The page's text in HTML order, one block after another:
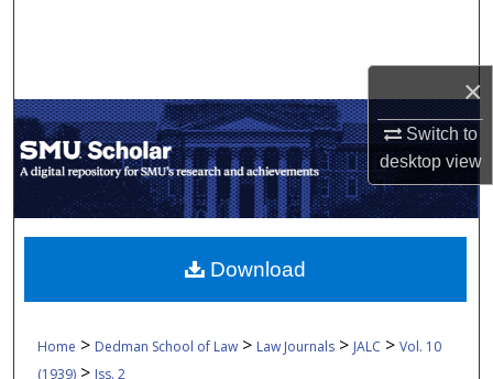
×
Switch to
desktopview
My Account
About
Digital Commons Network™
Home > Dedman School of Law > Law Journals > JALC > Vol. 10
(1939) > Iss. 2
Download